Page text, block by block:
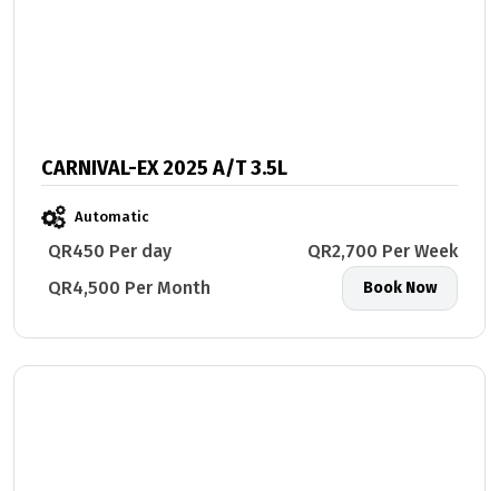
CARNIVAL-EX 2025 A/T 3.5L
Automatic
QR450 Per day
QR2,700 Per Week
QR4,500 Per Month
Book Now